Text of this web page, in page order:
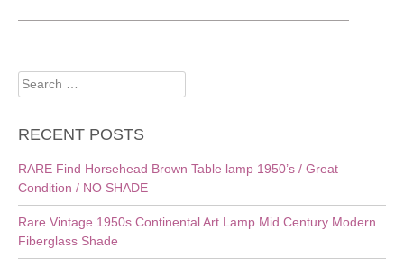
Search
for:
RECENT POSTS
RARE Find Horsehead Brown Table lamp 1950’s / Great
Condition / NO SHADE
Rare Vintage 1950s Continental Art Lamp Mid Century Modern
Fiberglass Shade